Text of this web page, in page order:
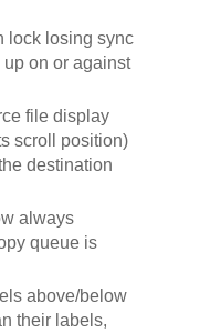
lock losing sync
on or against
file display
scroll position)
destination
always
queue is
above/below
their labels,